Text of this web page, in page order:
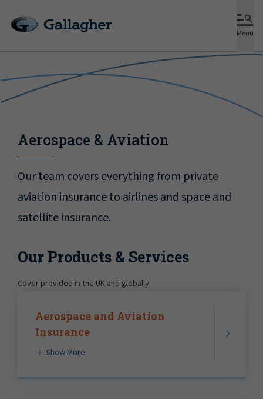
Menu
Aerospace & Aviation
Our team covers everything from private
aviation insurance to airlines and space and
satellite insurance.
Our Products & Services
Cover provided in the UK and globally.
Aerospace and Aviation
Insurance
Show More